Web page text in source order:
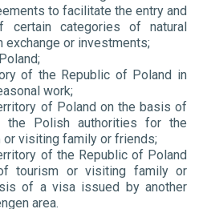
to facilitate the entry and
certain categories of natural
exchange or investments;
of the Republic of Poland in
work;
of Poland on the basis of
Polish authorities for the
visiting family or friends;
of the Republic of Poland
tourism or visiting family or
of a visa issued by another
area.